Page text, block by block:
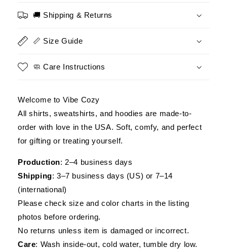
Patriotic
Military
T-
Veteran
USA
Patriotic
T-
Veteran
USA
🚚 Shipping & Returns
📏 Size Guide
🧼 Care Instructions
Welcome to Vibe Cozy
All shirts, sweatshirts, and hoodies are made-to-
order with love in the USA. Soft, comfy, and perfect
for gifting or treating yourself.
Production: 2–4 business days
Shipping: 3–7 business days (US) or 7–14
(international)
Please check size and color charts in the listing
photos before ordering.
No returns unless item is damaged or incorrect.
Care: Wash inside-out, cold water, tumble dry low.